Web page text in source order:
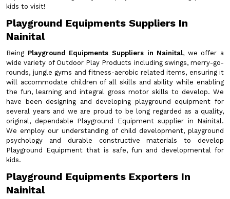
kids to visit!
Playground Equipments Suppliers In
Nainital
Being Playground Equipments Suppliers in Nainital, we offer a
wide variety of Outdoor Play Products including swings, merry-go-
rounds, jungle gyms and fitness-aerobic related items, ensuring it
will accommodate children of all skills and ability while enabling
the fun, learning and integral gross motor skills to develop. We
have been designing and developing playground equipment for
several years and we are proud to be long regarded as a quality,
original, dependable Playground Equipment supplier in Nainital.
We employ our understanding of child development, playground
psychology and durable constructive materials to develop
Playground Equipment that is safe, fun and developmental for
kids.
Playground Equipments Exporters In
Nainital